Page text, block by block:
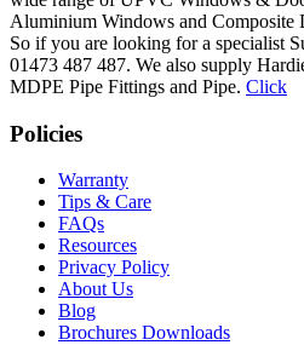
Aluminium Windows and Composite
So if you are looking for a specialist
01473 487 487. We also supply
MDPE Pipe Fittings and Pipe. Click
Policies
Warranty
Tips & Care
FAQs
Resources
Privacy Policy
About Us
Blog
Brochures Downloads